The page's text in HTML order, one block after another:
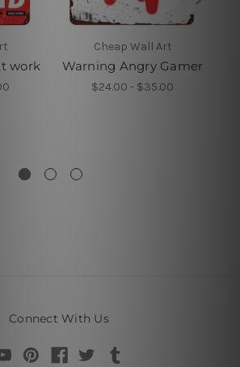
work
Cheap Wall Art
Warning Angry Gamer
$24.00 - $35.00
Connect With Us